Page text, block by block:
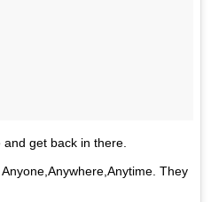
get back in there.
They